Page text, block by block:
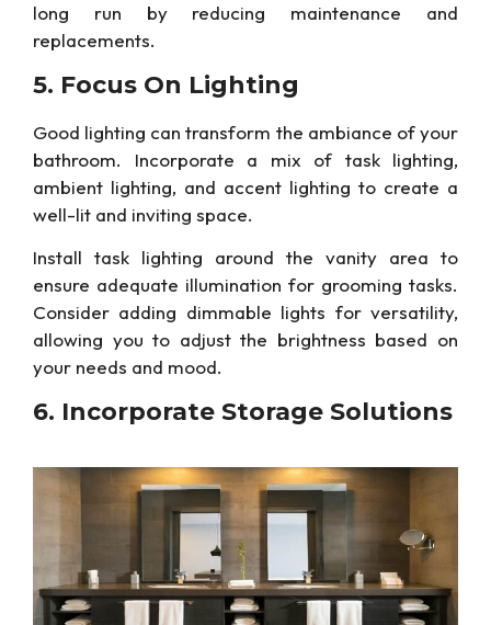
long run by reducing maintenance and
replacements.
5. Focus On Lighting
Good lighting can transform the ambiance of your
bathroom. Incorporate a mix of task lighting,
ambient lighting, and accent lighting to create a
well-lit and inviting space.
Install task lighting around the vanity area to
ensure adequate illumination for grooming tasks.
Consider adding dimmable lights for versatility,
allowing you to adjustthe brightness based on
your needs and mood.
6. Incorporate Storage Solutions